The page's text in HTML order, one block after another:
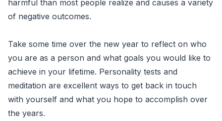
harmful than most people realize and causes a variety
of negative outcomes.
Take some time over the new year to reflect on who
you are as a person and what goals you would like to
achieve in your lifetime. Personality tests and
meditation are excellent ways to get back in touch
with yourself and what you hope to accomplish over
the years.